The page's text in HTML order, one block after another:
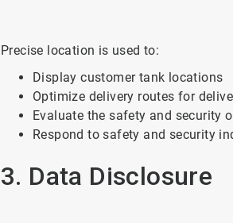
Precise location is used to:
Display customer tank locations
Optimize delivery routes for
Evaluate the safety and security
Respond to safety and security
3. Data Disclosure